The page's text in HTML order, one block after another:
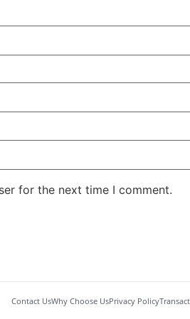
for the next time I comment.
Contact UsWhy Choose UsPrivacy Policy